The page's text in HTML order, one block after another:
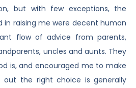
but with few exceptions, the
in raising me were decent human
flow of advice from parents,
uncles and aunts. They
is, and encouraged me to make
out the right choice is generally